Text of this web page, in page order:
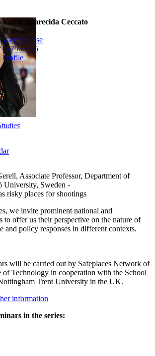
Vania Aparecida Ceccato
professor
vace@kth.se
087908625
Profile
Associate Professor, Department of
University, Sweden -
risky places for shootings
we invite prominent national and
to offer us their perspective on the nature of
and policy responses in different contexts.
will be carried out by Safeplaces Network of
Technology in cooperation with the School
Trent University in the UK.
information
in the series: